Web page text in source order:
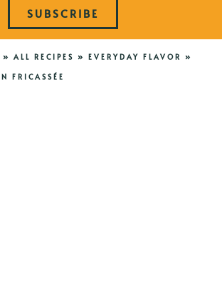
SUBSCRIBE
» ALL RECIPES » EVERYDAY FLAVOR
»
FRICASSÉE